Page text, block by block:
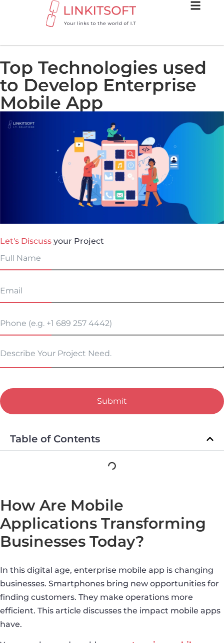
Top Technologies used
to Develop Enterprise
Mobile App
Let's Discuss your Project
Submit
Table of Contents
How Are Mobile
Applications Transforming
Businesses Today?
In this digital age, enterprise mobile app is changing
businesses. Smartphones bring new opportunities for
finding customers. They make operations more
efficient. This article discusses the impact mobile apps
have.